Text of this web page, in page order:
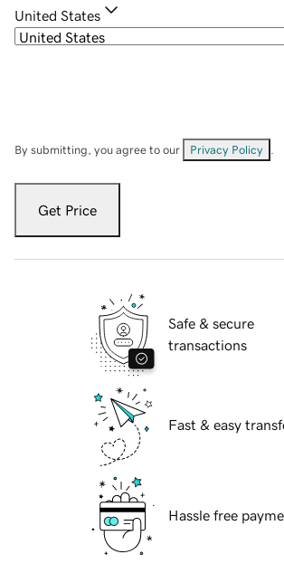
United States
By submitting, you agree to our Privacy Policy
Get Price
Safe & secure
transactions
Fast & easy
Hassle free